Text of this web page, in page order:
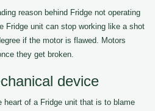
reason behind Fridge not operating
Fridge unit can stop working like a shot
if the motor is flawed. Motors
they get broken.
device
of a Fridge unit that is to blame